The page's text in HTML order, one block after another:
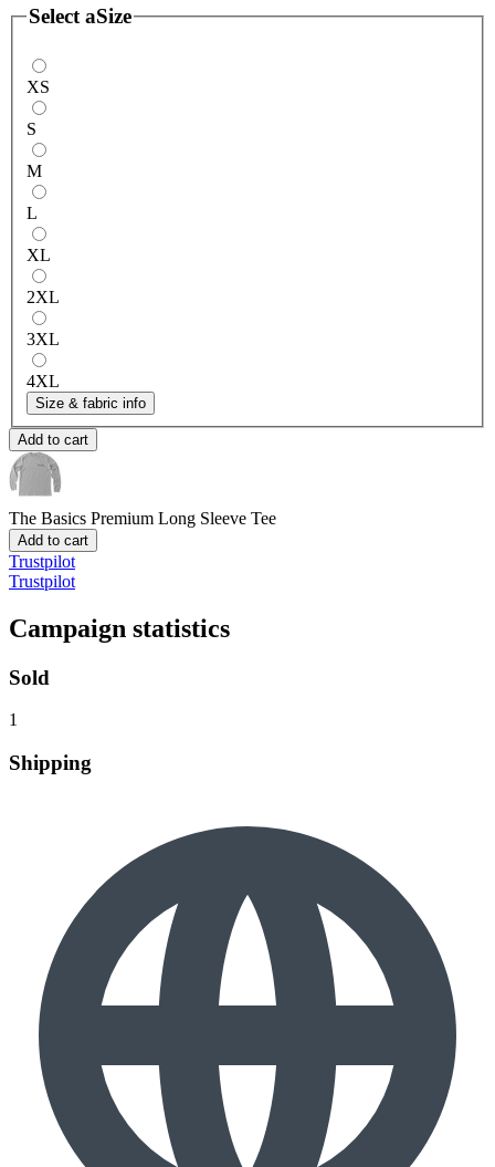
Select aSize
XS
S
M
L
XL
2XL
3XL
4XL
Size & fabric info
Add to cart
The Basics Premium Long Sleeve Tee
Add to cart
Trustpilot
Trustpilot
Campaign statistics
Sold
1
Shipping